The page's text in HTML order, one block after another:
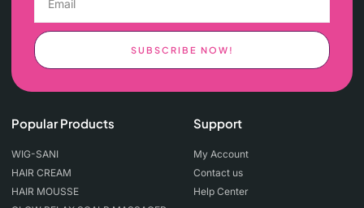
SUBSCRIBE NOW!
Popular Products
WIG-SANI
HAIR CREAM
HAIR MOUSSE
Support
My Account
Contact us
Help Center